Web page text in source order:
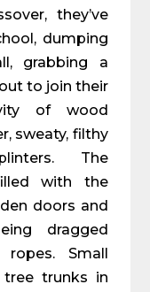
they’ve
dumping
grabbing a
to join their
of wood
sweaty, filthy
The
with the
doors and
dragged
Small
tree trunks in